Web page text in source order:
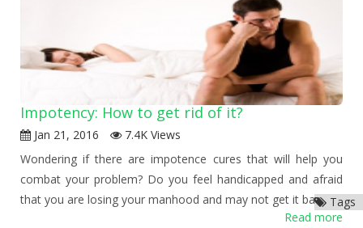
Tags
Impotency: How to get rid of it?
Jan 21, 2016
7.4K Views
Wondering if there are impotence cures that will help you
combat your problem? Do you feel handicapped and afraid
that you are losing your manhood and may not get it back?
Read more